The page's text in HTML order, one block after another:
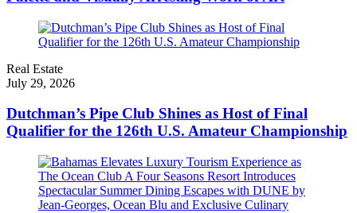
Real Estate
July 29, 2026
Dutchman’s Pipe Club Shines as Host of Final
Qualifier for the 126th U.S. Amateur Championship